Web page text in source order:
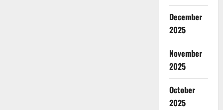
December
2025
November
2025
October
2025